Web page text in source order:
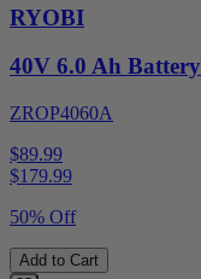
RYOBI
40V 6.0 Ah Battery
ZROP4060A
$89.99
$179.99
50% Off
Add to Cart